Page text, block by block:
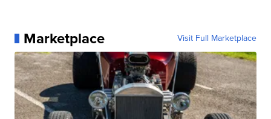
Marketplace Visit Full Marketplace